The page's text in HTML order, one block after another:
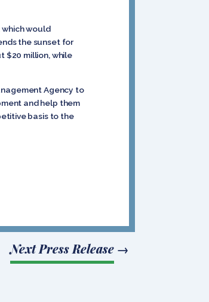
which would
the sunset for
$20 million, while
Agency to
and help them
basis to the
Next Press Release→